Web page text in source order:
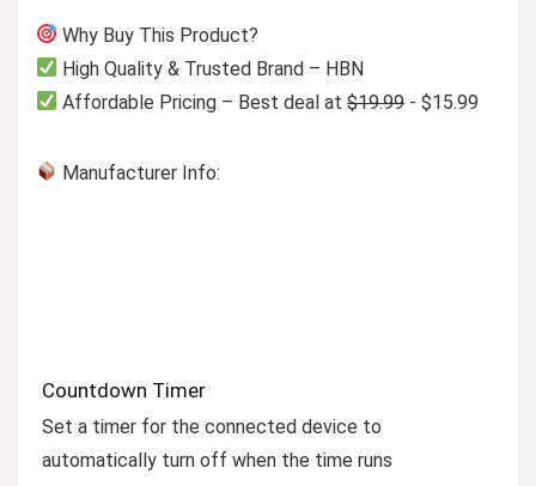
Why Buy This Product?
High Quality & Trusted Brand – HBN
Affordable Pricing – Best deal at$19.99- $15.99
Manufacturer Info:
Countdown Timer
Set a timer for the connected device to
automatically turn off when the time runs